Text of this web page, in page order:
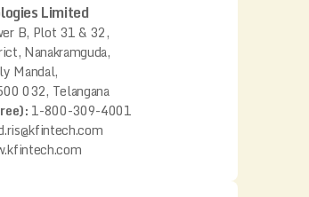
Limited
B, Plot 31 & 32,
Nanakramguda,
Mandal,
032, Telangana
1-800-309-4001